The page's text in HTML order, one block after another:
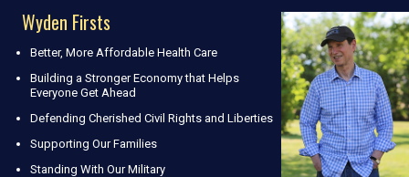
Wyden Firsts
Better, More Affordable Health Care
Building a Stronger Economy that Helps
Everyone Get Ahead
Defending Cherished Civil Rights and Liberties
Supporting Our Families
Standing With Our Military